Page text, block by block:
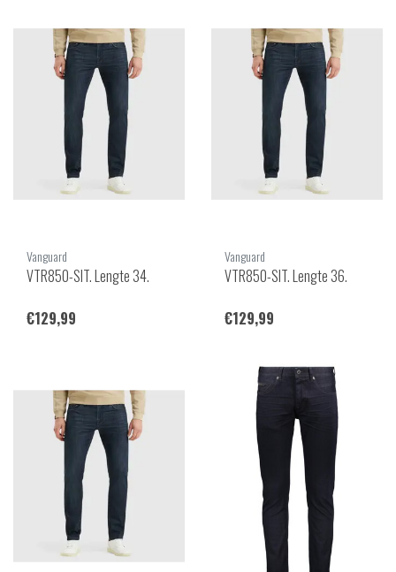
Vanguard
VTR850-SIT. Lengte 34.
€129,99
Vanguard
VTR850-SIT. Lengte 36.
€129,99